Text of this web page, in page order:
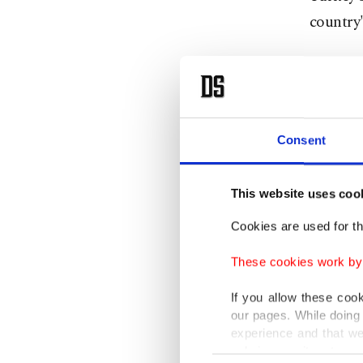
Consent
This website uses
Cookies are used for
These cookies work
If you allow these
our pages. While
experience and that
only income item to
No
ruling
nominee.
Bahçeli
not
and